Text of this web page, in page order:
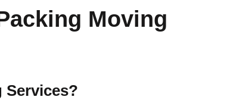
Moving
Services?